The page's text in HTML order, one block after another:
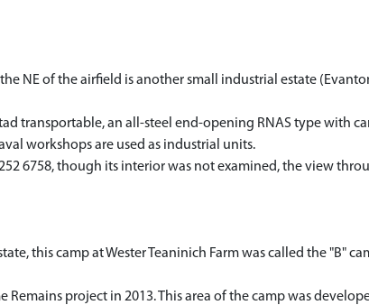
NE of the airfield is another small industrial estate
transportable, an all-steel end-opening RNAS type with
workshops are used as industrial units.
6758, though its interior was not examined, the view
this camp at Wester Teaninich Farm was called the "B"
Remains project in 2013. This area of the camp was